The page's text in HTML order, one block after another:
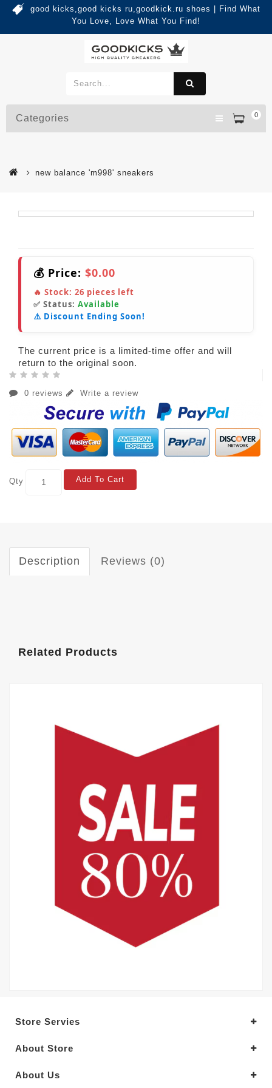
good kicks,good kicks ru,goodkick.ru shoes | Find What
You Love, Love What You Find!
0
Categories
new balance 'm998' sneakers
💰 Price: $0.00
🔥 Stock: 26 pieces left
✅ Status: Available
⚠️ Discount Ending Soon!
The current price is a limited-time offer and will
return to the original soon.
0 reviews Write a review
Qty Add To Cart
Description Reviews (0)
Related Products
Store Servies
About Store
About Us